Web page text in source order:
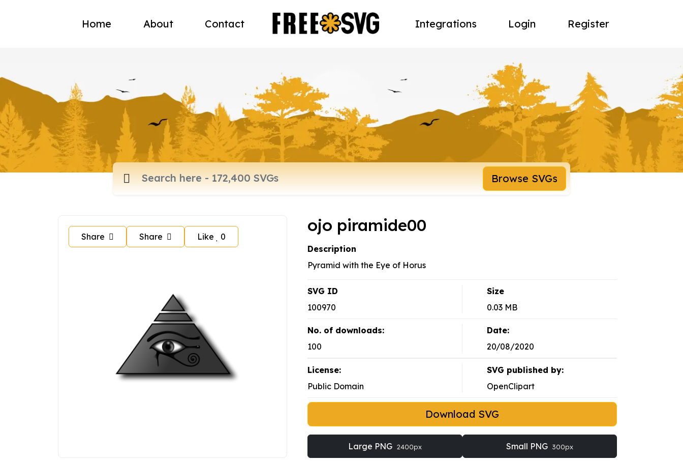
Home About Contact Integrations Login Register
Browse SVGs
Share Share Like 0
ojo piramide00
Description
Pyramid with the Eye of Horus
SVG ID
100970
Size
0.03 MB
No. of downloads:
100
Date:
20/08/2020
License:
Public Domain
SVG published by:
OpenClipart
Download SVG
Large PNG 2400px Small PNG 300px